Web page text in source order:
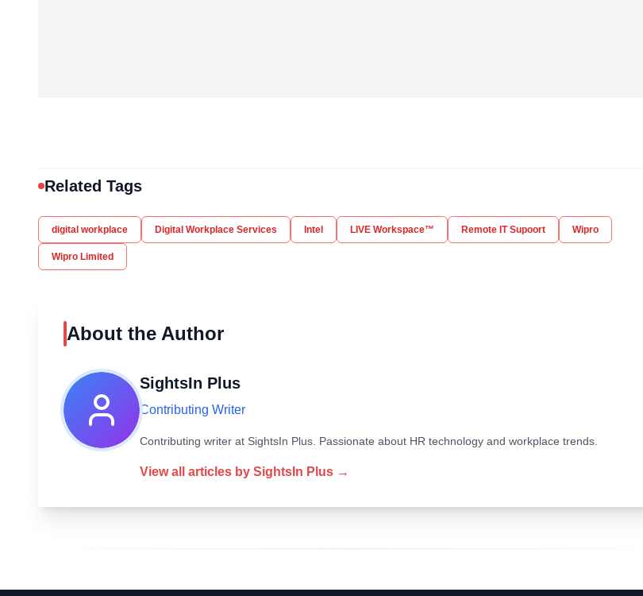
Related Tags
digital workplace Digital Workplace Services Intel LIVE Workspace™ Remote IT Supoort Wipro
Wipro Limited
About the Author
SightsIn Plus
Contributing Writer
Contributing writer at SightsIn Plus. Passionate about HR technology and workplace trends.
View all articles by SightsIn Plus →